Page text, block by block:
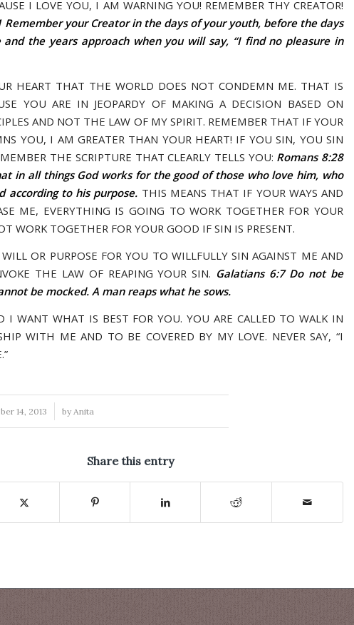
I LOVE YOU, I AM WARNING YOU! REMEMBER THY CREATOR!
Remember your Creator in the days of your youth, before the days
the years approach when you will say, “I find no pleasure in
HEART THAT THE WORLD DOES NOT CONDEMN ME. THAT IS
YOU ARE IN JEOPARDY OF MAKING A DECISION BASED ON
AND NOT THE LAW OF MY SPIRIT. REMEMBER THAT IF YOUR
YOU, I AM GREATER THAN YOUR HEART! IF YOU SIN, YOU SIN
THE SCRIPTURE THAT CLEARLY TELLS YOU: Romans 8:28
in all things God works for the good of those who love him, who
according to his purpose. THIS MEANS THAT IF YOUR WAYS AND
ME, EVERYTHING IS GOING TO WORK TOGETHER FOR YOUR
WORK TOGETHER FOR YOUR GOOD IF SIN IS PRESENT.
OR PURPOSE FOR YOU TO WILLFULLY SIN AGAINST ME AND
THE LAW OF REAPING YOUR SIN. Galatians 6:7 Do not be
be mocked. A man reaps what he sows.
I WANT WHAT IS BEST FOR YOU. YOU ARE CALLED TO WALK IN
WITH ME AND TO BE COVERED BY MY LOVE. NEVER SAY, “I
14, 2013
/ byAnita
Share this entry